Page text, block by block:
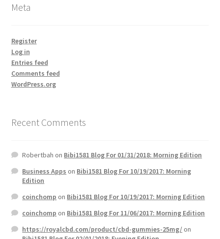
Meta
Register
Log in
Entries feed
Comments feed
WordPress.org
Recent Comments
Robertbah on Bibi1581 Blog For 01/31/2018: Morning Edition
Business Apps on Bibi1581 Blog For 10/19/2017: Morning
Edition
coinchomp on Bibi1581 Blog For 10/19/2017: Morning Edition
coinchomp on Bibi1581 Blog For 11/06/2017: Morning Edition
https://royalcbd.com/product/cbd-gummies-25mg/on